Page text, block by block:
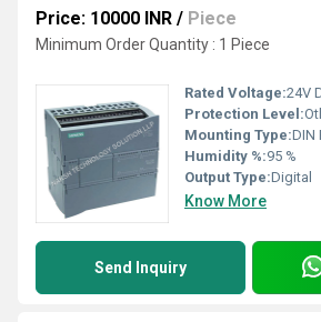
Price: 10000 INR / Piece
Minimum Order Quantity : 1 Piece
Rated Voltage:24V
Protection Level:
Mounting Type:DIN
Humidity %:95 %
Output Type:Digital
Know More
Send Inquiry